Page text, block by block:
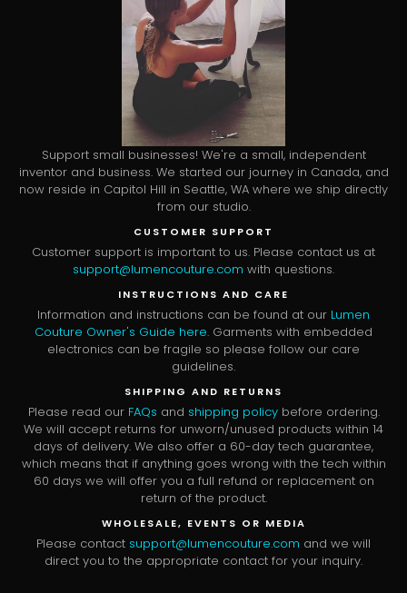
Support small businesses! We're a small, independent
inventor and business. We started our journey in Canada, and
now reside in Capitol Hill in Seattle, WA where we ship directly
from our studio.
CUSTOMER SUPPORT
Customer support is important to us. Please contact us at
support@lumencouture.com with questions.
INSTRUCTIONS AND CARE
Information and instructions can be found at our Lumen
Couture Owner's Guide here. Garments with embedded
electronics can be fragile so please follow our care
guidelines.
SHIPPING AND RETURNS
Please read our FAQs and shipping policybefore ordering.
We will accept returns for unworn/unused products within 14
days of delivery. We also offer a 60-day tech guarantee,
which means that if anything goes wrong with the tech within
60 days we will offer you a full refund or replacement on
return of the product.
WHOLESALE, EVENTS OR MEDIA
Please contact support@lumencouture.com and we will
direct you to the appropriate contact for your inquiry.